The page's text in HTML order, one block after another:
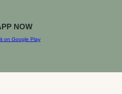
NOW
on Google Play